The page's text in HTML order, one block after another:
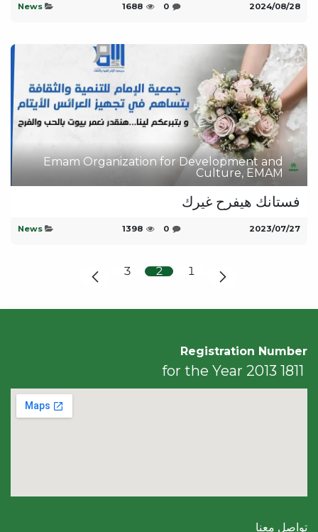
28‏/08‏/2024
0
1688
News
Emam Organization for Development and
Culture, EMAM
فستانك هيفرح غيرك
27‏/07‏/2023
0
1398
News
1
2
3
Registration Number
1811 for the Year 2013
تواصل معنا